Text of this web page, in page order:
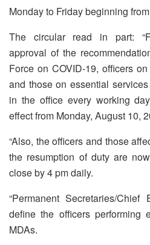
Monday to Friday beginning
The circular read in part:
approval of the
Force on COVID-19, officers
and those on essential
in the office every working
effect from Monday, August 10,
“Also, the officers and those
the resumption of duty are
close by 4 pm daily.
“Permanent Secretaries/
define the officers performing
MDAs.